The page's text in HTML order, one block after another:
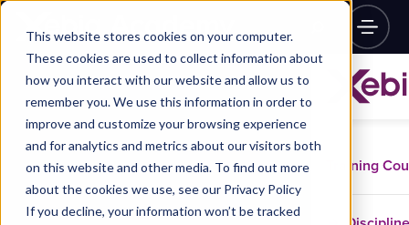
This website stores cookies on your computer.
These cookies are used to collect information about
how you interact with our website and allow us to
remember you. We use this information in order to
improve and customize your browsing experience
and for analytics and metrics about our visitors both
on this website and other media. To find out more
about the cookies we use, see our Privacy Policy
If you decline, your information won’t be tracked
Training